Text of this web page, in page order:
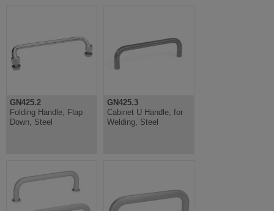
GN425.2
Folding Handle, Flap
Down, Steel
GN425.3
Cabinet U Handle, for
Welding, Steel